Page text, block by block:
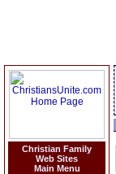
Christian Family
Web Sites
Main Menu